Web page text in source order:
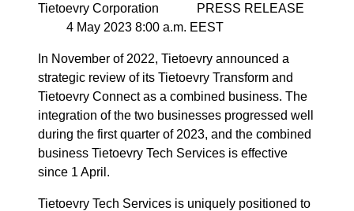
Tietoevry Corporation PRESS RELEASE
4 May 2023 8:00 a.m. EEST
In November of 2022, Tietoevry announced a
strategic review of its Tietoevry Transform and
Tietoevry Connect as a combined business. The
integration of the two businesses progressed well
during the first quarter of 2023, and the combined
business Tietoevry Tech Services is effective
since 1 April.
Tietoevry Tech Services is uniquely positioned to